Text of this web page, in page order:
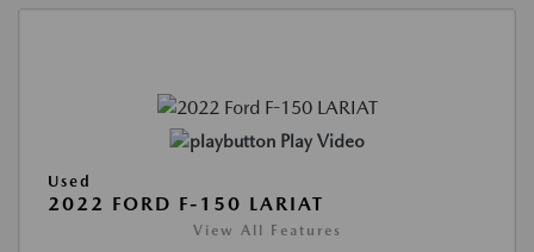
Play Video
Used
2022 FORD F-150 LARIAT
View All Features